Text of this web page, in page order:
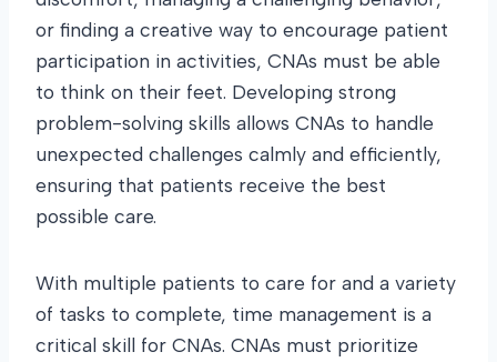
or finding a creative way to encourage patient
participation in activities, CNAs must be able
to think on their feet. Developing strong
problem-solving skills allows CNAs to handle
unexpected challenges calmly and efficiently,
ensuring that patients receive the best
possible care.
With multiple patients to care for and a variety
of tasks to complete, time management is a
critical skill for CNAs. CNAs must prioritize